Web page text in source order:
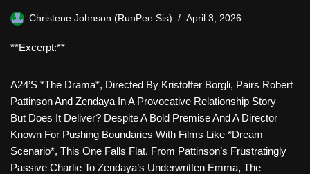
Christene Johnson (RunPee Sis) April 3, 2026
**Excerpt:**
A24’s *The Drama*, Directed By Kristoffer Borgli, Pairs Robert
Pattinson And Zendaya In A Provocative Relationship Story —
But Does It Deliver? Despite A Bold Premise And A Director
Known For Pushing Boundaries With Films Like *Dream
Scenario*, This One Falls Flat. From Pattinson’s Frustratingly
Passive Charlie To Zendaya’s Underwritten Emma, The